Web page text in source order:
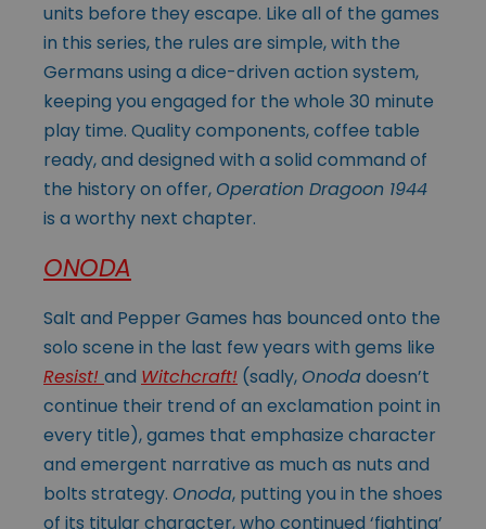
units before they escape. Like all of the games
in this series, the rules are simple, with the
Germans using a dice-driven action system,
keeping you engaged for the whole 30 minute
play time. Quality components, coffee table
ready, and designed with a solid command of
the history on offer, Operation Dragoon 1944
is a worthy next chapter.
ONODA
Salt and Pepper Games has bounced onto the
solo scene in the last few years with gems like
Resist! and Witchcraft! (sadly, Onodadoesn’t
continue their trend of an exclamation point in
every title), games that emphasize character
and emergent narrative as much as nuts and
bolts strategy. Onoda, putting you in the shoes
of its titular character, who continued ‘fighting’